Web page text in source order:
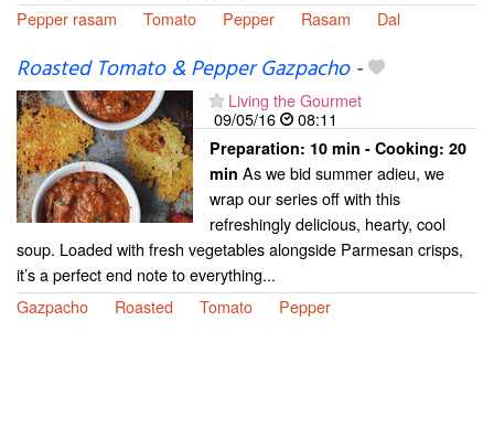
Pepper rasam
Tomato Pepper Rasam Dal
Roasted Tomato & Pepper Gazpacho-
Living the Gourmet
09/05/16
08:11
Preparation: 10 min - Cooking: 20
min As we bid summer adieu, we
wrap our series off with this
refreshingly delicious, hearty, cool
soup. Loaded with fresh vegetables alongside Parmesan crisps,
it’s a perfect end note to everything...
Gazpacho
Roasted Tomato Pepper